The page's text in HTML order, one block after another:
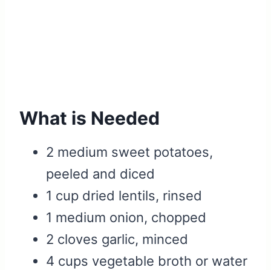
What is Needed
2 medium sweet potatoes,
peeled and diced
1 cup dried lentils, rinsed
1 medium onion, chopped
2 cloves garlic, minced
4 cups vegetable broth or water